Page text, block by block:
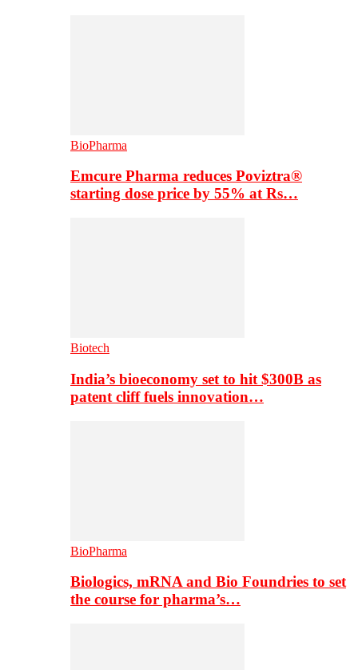
BioPharma
Emcure Pharma reduces Poviztra®
starting dose price by 55% at Rs…
Biotech
India’s bioeconomy set to hit $300B as
patent cliff fuels innovation…
BioPharma
Biologics, mRNA and Bio Foundries to set
the course for pharma’s…